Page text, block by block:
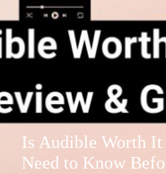
Is Audible Worth It
Need to Know